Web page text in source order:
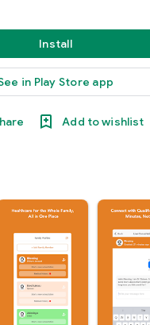
Install
in Play Store app
Add to wishlist